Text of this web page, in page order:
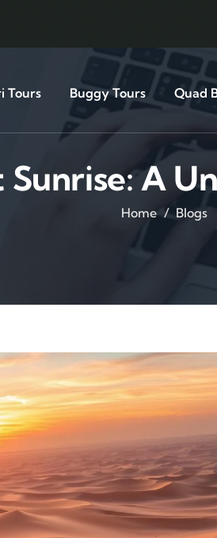
Tours Buggy Tours Quad
A
Home Blogs